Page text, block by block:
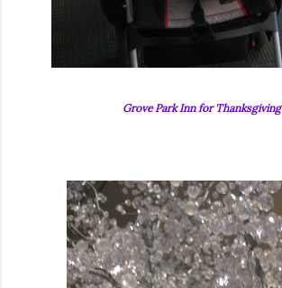
Grove Park Inn for Thanksgiving